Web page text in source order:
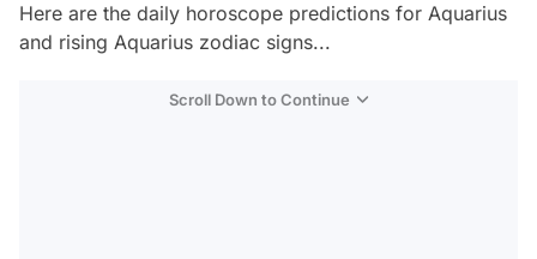
Here are the daily horoscope predictions for Aquarius
and rising Aquarius zodiac signs...
Scroll Down to Continue